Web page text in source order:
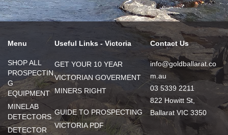
Menu
SHOP ALL
PROSPECTIN
G
EQUIPMENT
MINELAB
DETECTORS
DETECTOR
Useful Links - Victoria
GET YOUR 10 YEAR
VICTORIAN GOVERMENT
MINERS RIGHT
GUIDE TO PROSPECTING
VICTORIA PDF
Contact Us
info@goldballarat.co
m.au
03 5339 2211
822 Howitt St,
Ballarat VIC 3350